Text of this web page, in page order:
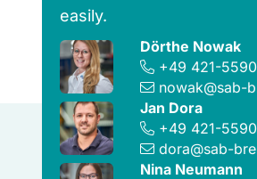
easily.
Dörthe Nowak
+49 421-
nowak@sab-
Jan Dora
+49 421-
dora@sab-
Nina Neumann